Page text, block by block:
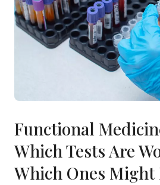
Functional
Which Tests Are
Which Ones Might